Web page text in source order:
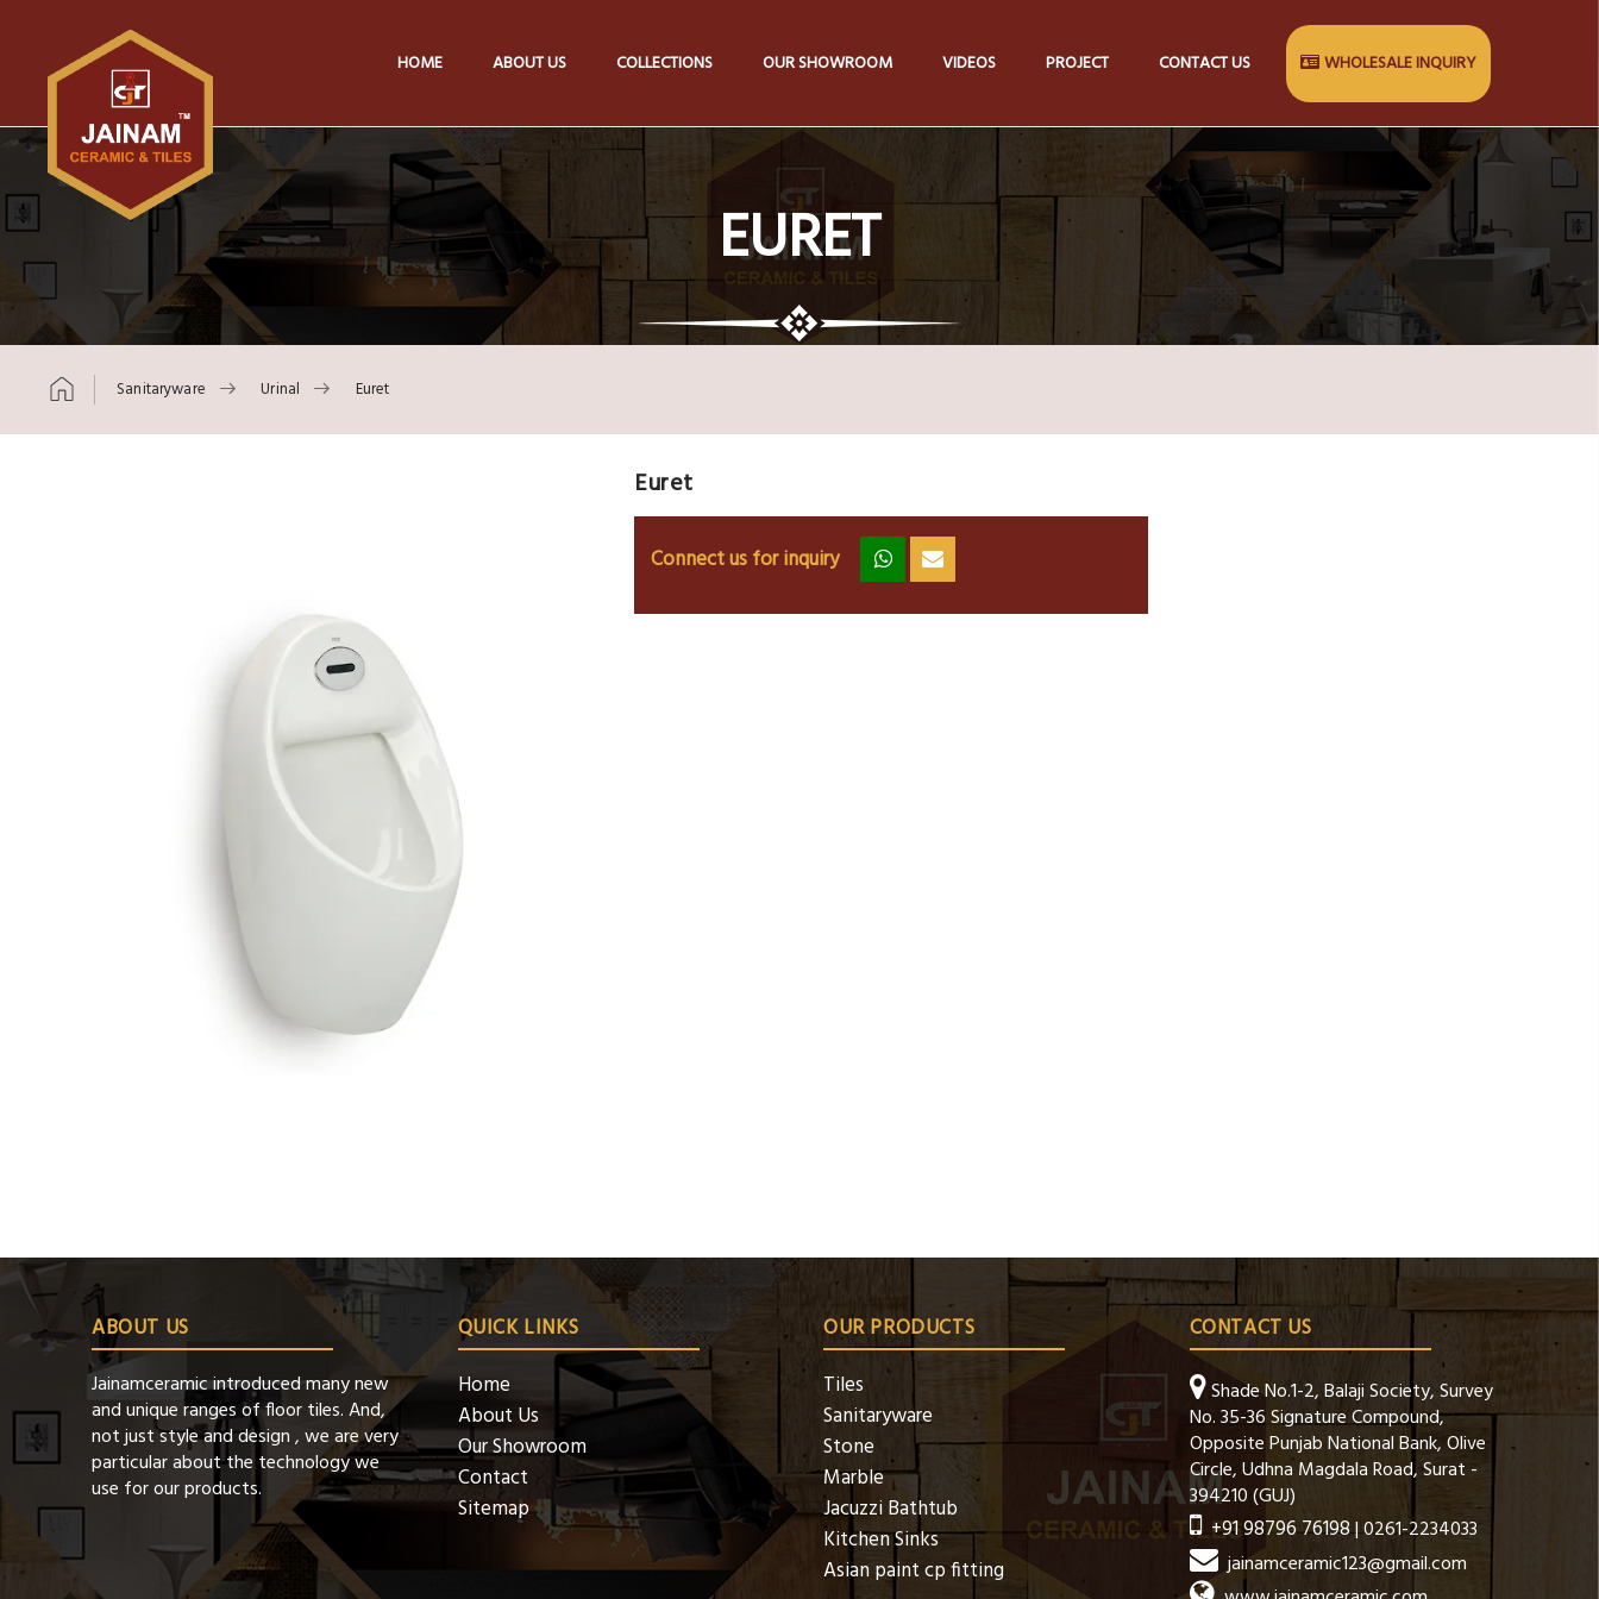
HOME ABOUT US COLLECTIONS OUR SHOWROOM VIDEOS PROJECT CONTACT US WHOLESALE INQUIRY
EURET
Sanitaryware Urinal Euret
Euret
Connect us for inquiry zz ss
ABOUT US
Jainamceramic introduced many new
and unique ranges of floor tiles. And,
not just style and design , we are very
particular about the technology we
use for our products.
QUICK LINKS
Home
About Us
Our Showroom
Contact
Sitemap
OUR PRODUCTS
Tiles
Sanitaryware
Stone
Marble
Jacuzzi Bathtub
Kitchen Sinks
Asian paint cp fitting
CONTACT US
Shade No.1-2, Balaji Society, Survey
No. 35-36 Signature Compound,
Opposite Punjab National Bank, Olive
Circle, Udhna Magdala Road, Surat -
394210 (GUJ)
+91 98796 76198| 0261-2234033
jainamceramic123@gmail.com